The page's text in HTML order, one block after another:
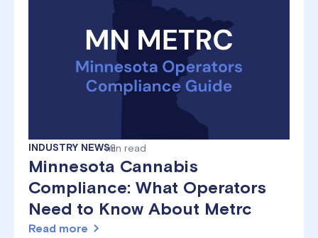
INDUSTRY NEWS8
min read
Minnesota Cannabis
Compliance: What Operators
Need to Know About Metrc
Read more